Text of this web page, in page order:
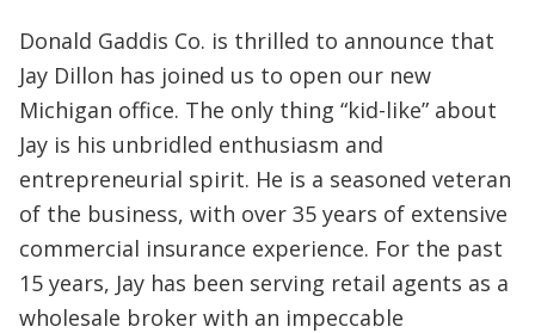
Donald Gaddis Co. is thrilled to announce that
Jay Dillon has joined us to open our new
Michigan office. The only thing “kid-like” about
Jay is his unbridled enthusiasm and
entrepreneurial spirit. He is a seasoned veteran
of the business, with over 35 years of extensive
commercial insurance experience. For the past
15 years, Jay has been serving retail agents as a
wholesale broker with an impeccable